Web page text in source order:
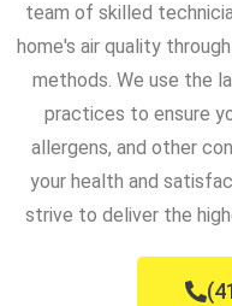
team of skilled
home's air quality
methods. We use the
practices to ensure
allergens, and other
your health and
strive to deliver the